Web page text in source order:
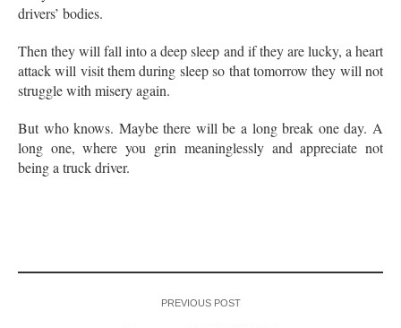
drivers’ bodies.
Then they will fall into a deep sleep and if they are lucky, a heart
attack will visit them during sleep so that tomorrow they will not
struggle with misery again.
But who knows. Maybe there will be a long break one day. A
long one, where you grin meaninglessly and appreciate not
being a truck driver.
PREVIOUS POST